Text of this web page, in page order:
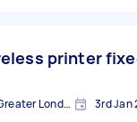
printer
Oakleigh Park, Greater London 3rd Jan